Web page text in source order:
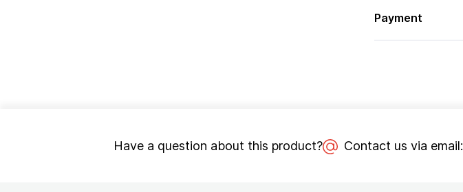
Payment
Have a question about this product? Contact us via email: